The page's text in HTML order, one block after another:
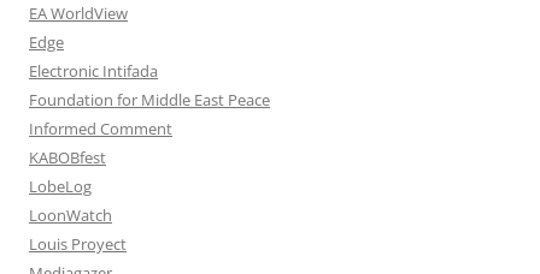
EA WorldView
Edge
Electronic Intifada
Foundation for Middle East Peace
Informed Comment
KABOBfest
LobeLog
LoonWatch
Louis Proyect